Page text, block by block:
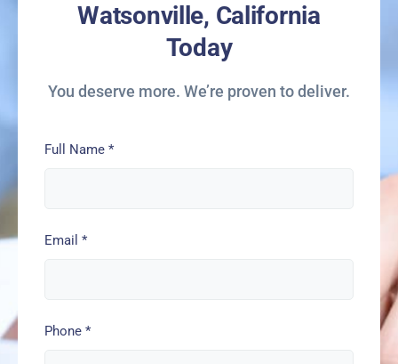
Watsonville, California
Today
You deserve more. We’re proven to deliver.
Full Name *
Email *
Phone *